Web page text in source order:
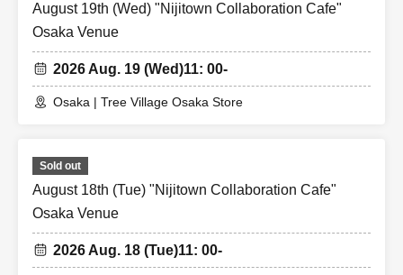
August 19th (Wed) "Nijitown Collaboration Cafe"
Osaka Venue
2026 Aug. 19 (Wed)11: 00-
Osaka | Tree Village Osaka Store
Sold out
August 18th (Tue) "Nijitown Collaboration Cafe"
Osaka Venue
2026 Aug. 18 (Tue)11: 00-